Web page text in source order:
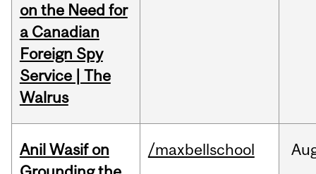
on the Need for
a Canadian
Foreign Spy
Service | The
Walrus
Anil Wasif on
/maxbellschool